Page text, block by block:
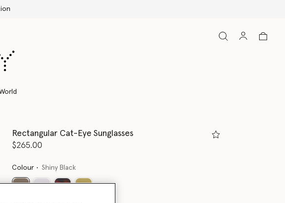
Rectangular Cat-Eye Sunglasses
$265.00
Colour Shiny Black